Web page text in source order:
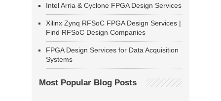
Intel Arria & Cyclone FPGA Design Services
Xilinx Zynq RFSoC FPGA Design Services |
Find RFSoC Design Companies
FPGA Design Services for Data Acquisition
Systems
Most Popular Blog Posts